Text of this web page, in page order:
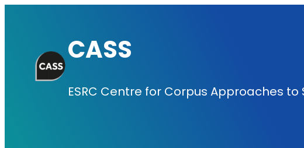
content
CASS
ESRC Centre for Corpus Approaches to